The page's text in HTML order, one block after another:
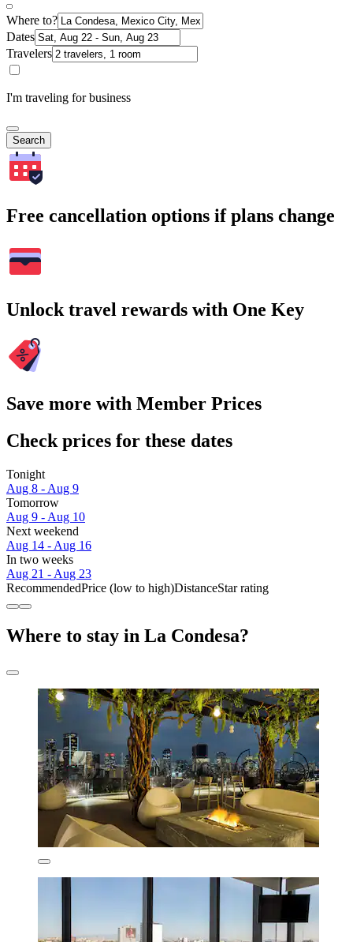
Where to?
Dates
Travelers
I'm traveling for business
Search
Free cancellation options if plans change
Unlock travel rewards with One Key
Save more with Member Prices
Check prices for these dates
Tonight
Aug 8 - Aug 9
Tomorrow
Aug 9 - Aug 10
Next weekend
Aug 14 - Aug 16
In two weeks
Aug 21 - Aug 23
RecommendedPrice (low to high)DistanceStar rating
Where to stay in La Condesa?